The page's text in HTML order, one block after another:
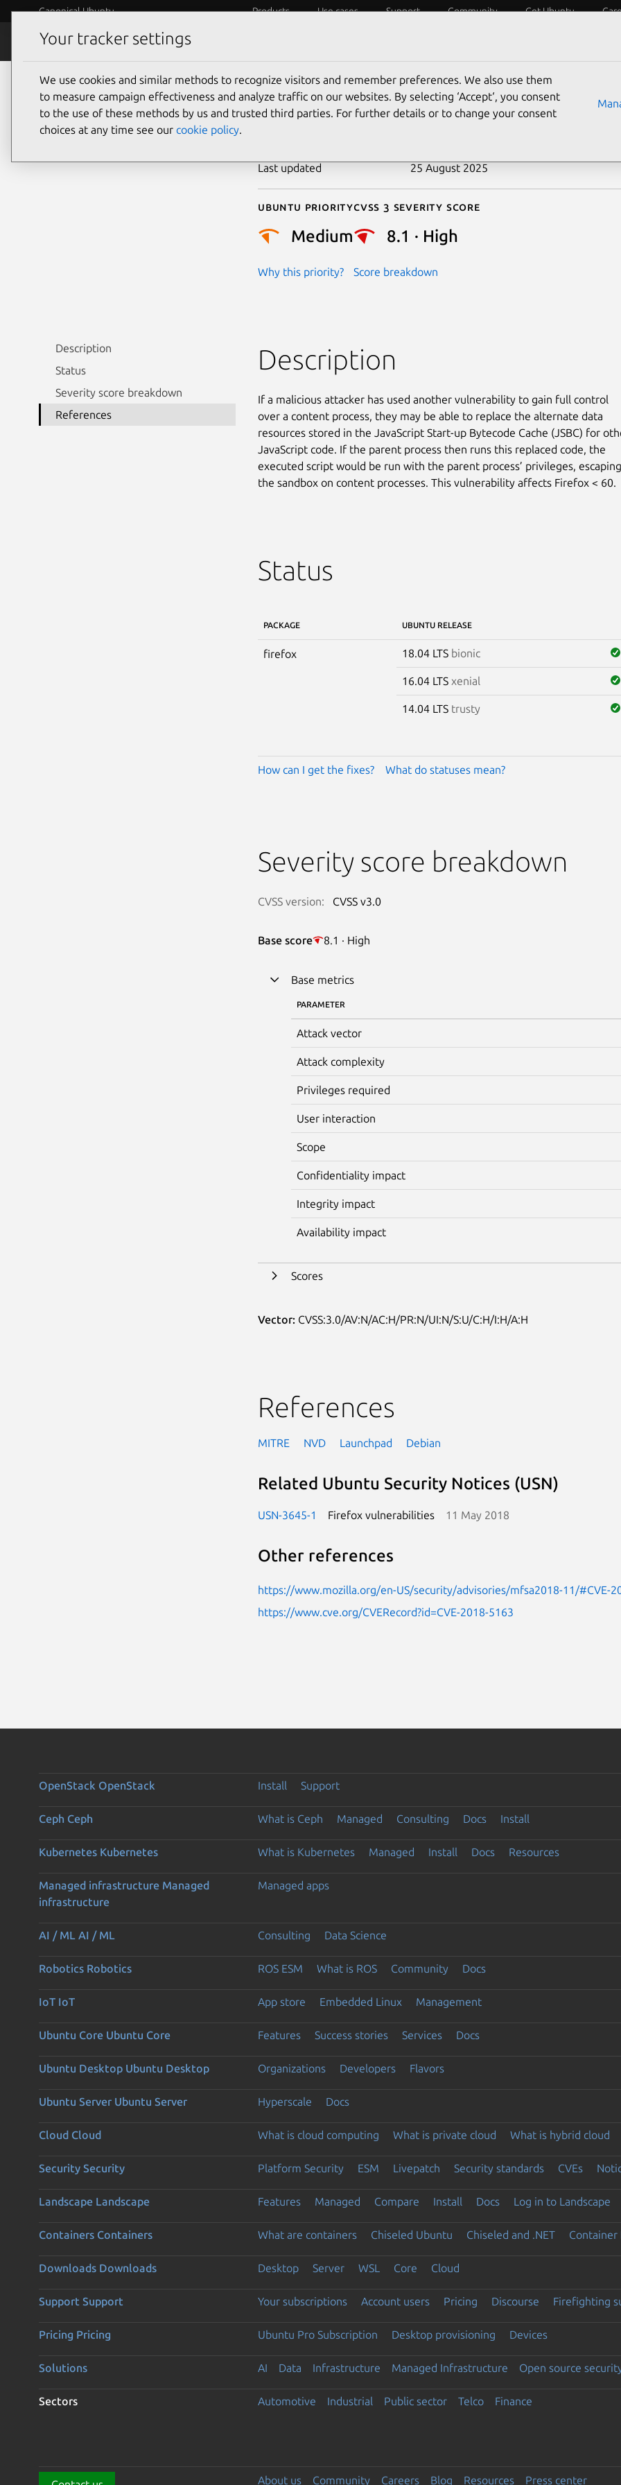
Canonical Ubuntu Products Use cases Support Community Get Ubuntu
Security
CVE-2018-5163
Last updated 25 August 2025
Ubuntu priority
Medium
Why this priority?
Cvss 3 Severity Score
8.1 · High
Score breakdown
Description
Status
Severity score breakdown
References
Description
If a malicious attacker has used another vulnerability to gain full control
over a content process, they may be able to replace the alternate data
resources stored in the JavaScript Start-up Bytecode Cache (JSBC) for
JavaScript code. If the parent process then runs this replaced code, the
executed script would be run with the parent process’ privileges, escaping
the sandbox on content processes. This vulnerability affects Firefox < 60.
Status
PACKAGE UBUNTU RELEASE
firefox 18.04 LTS bionic
16.04 LTS xenial
14.04 LTS trusty
How can I get the fixes? What do statuses mean?
Severity score breakdown
CVSS version: CVSS v3.0
Base score 8.1 · High
Base metrics
PARAMETER
Attack vector
Attack complexity
Privileges required
User interaction
Scope
Confidentiality impact
Integrity impact
Availability impact
Scores
Vector: CVSS:3.0/AV:N/AC:H/PR:N/UI:N/S:U/C:H/I:H/A:H
References
MITRE NVD Launchpad Debian
Related Ubuntu Security Notices (USN)
USN-3645-1 Firefox vulnerabilities 11 May 2018
Other references
https://www.mozilla.org/en-US/security/advisories/mfsa2018-11/#CVE-
https://www.cve.org/CVERecord?id=CVE-2018-5163
OpenStack OpenStack Install Support
Ceph Ceph What is Ceph Managed Consulting Docs Install
Kubernetes Kubernetes What is Kubernetes Managed Install Docs Resources
Managed infrastructure Managed
infrastructure
Managed apps
AI / ML AI / ML Consulting Data Science
Robotics Robotics ROS ESM What is ROS Community Docs
IoT IoT App store Embedded Linux Management
Ubuntu Core Ubuntu Core Features Success stories Services Docs
Ubuntu Desktop Ubuntu Desktop Organizations Developers Flavors
Ubuntu Server Ubuntu Server Hyperscale Docs
Cloud Cloud What is cloud computing What is private cloud What is hybrid cloud
Security Security Platform Security ESM Livepatch Security standards CVEs
Landscape Landscape Features Managed Compare Install Docs Log in to Landscape
Containers Containers What are containers Chiseled Ubuntu Chiseled and .NET Container
Downloads Downloads Desktop Server WSL Core Cloud
Support Support Your subscriptions Account users Pricing Discourse Firefighting
Pricing Pricing Ubuntu Pro Subscription Desktop provisioning Devices
Solutions AI Data Infrastructure Managed Infrastructure Open source
Sectors Automotive Industrial Public sector Telco Finance
About us Community Careers Blog Resources Press center
Your tracker settings
We use cookies and similar methods to recognize visitors and remember preferences. We also use them
to measure campaign effectiveness and analyze traffic on our websites. By selecting ‘Accept‘, you consent
to the use of these methods by us and trusted third parties. For further details or to change your consent
choices at any time see our cookie policy.